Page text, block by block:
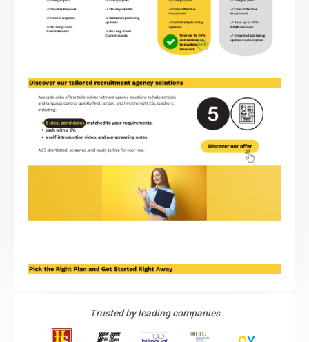
Trusted by leading companies